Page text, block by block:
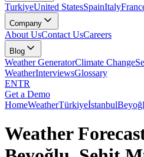
TurkiyeUnited StatesSpainItaly
Company
About UsContact UsCareers
Blog
Weather GeneratorClimate Change
WeatherInterviewsGlossary
ENTR
Get a Demo
HomeWeatherTürkiyeİstanbul
Weather